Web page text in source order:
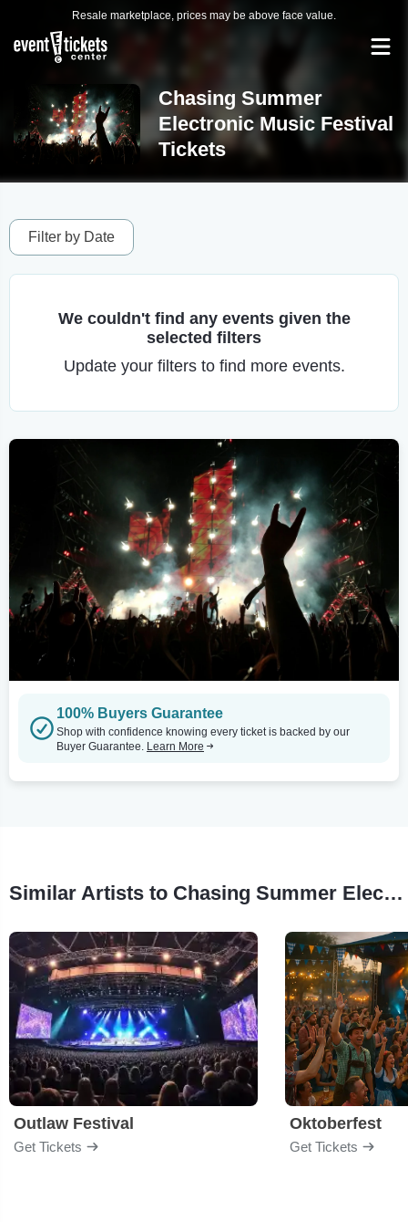
Resale marketplace, prices may be above face value.
Chasing Summer
Electronic Music Festival
Tickets
Filter by Date
We couldn't find any events given the
selected filters
Update your filters to find more events.
100% Buyers Guarantee
Shop with confidence knowing every ticket is backed by our
Buyer Guarantee. Learn More
Similar Artists to Chasing Summer Electronic Music Festival
Outlaw Festival
Get Tickets
Oktoberfest
Get Tickets